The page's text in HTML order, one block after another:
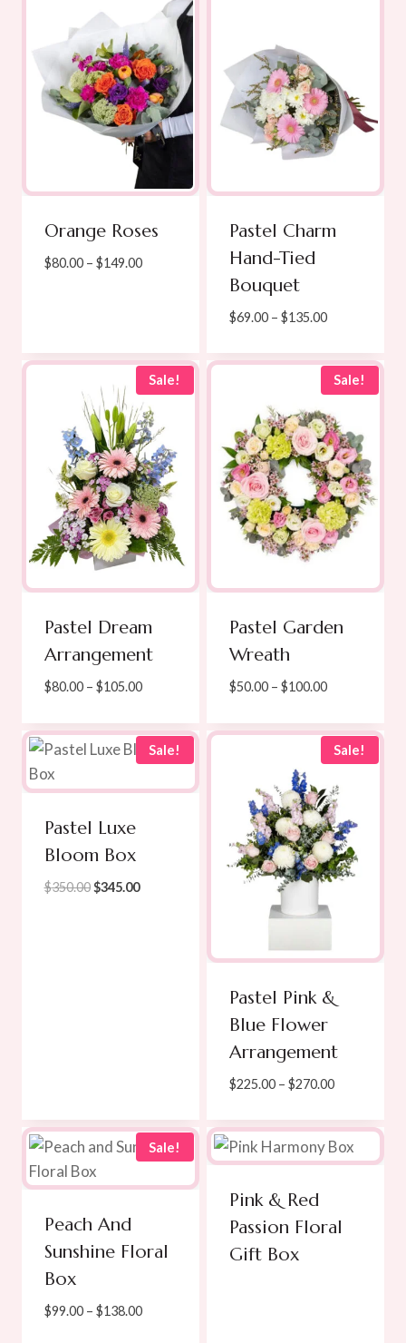
Orange Roses
$80.00 – $149.00Price
Pastel Charm
Hand-Tied
Bouquet
$69.00 – $135.00Price
$69.00
through
$135.00
Sale!
Pastel Dream
Arrangement
$80.00 – $105.00Price
$80.00
through
$105.00
Sale!
Pastel Garden
Wreath
$50.00 – $100.00Price
$50.00
through
$100.00
Sale!
Pastel Luxe
Bloom Box
$350.00 Original
$345.00Current
Sale!
Pastel Pink &
Blue Flower
Arrangement
$225.00 – $270.00Price
$225.00
through
$270.00
Sale!
Peach And
Sunshine Floral
Box
$99.00 – $138.00Price
Pink & Red
Passion Floral
Gift Box